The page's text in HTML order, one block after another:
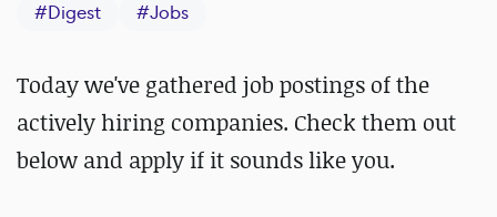
#Digest #Jobs
Today we've gathered job postings of the
actively hiring companies. Check them out
below and apply if it sounds like you.